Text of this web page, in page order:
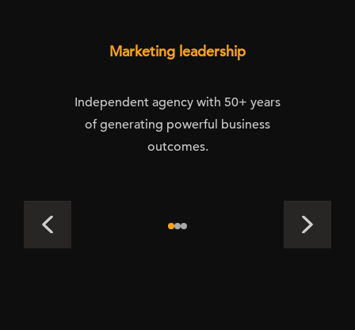
Marketing leadership
Independent agency with 50+ years
of generating powerful business
outcomes.